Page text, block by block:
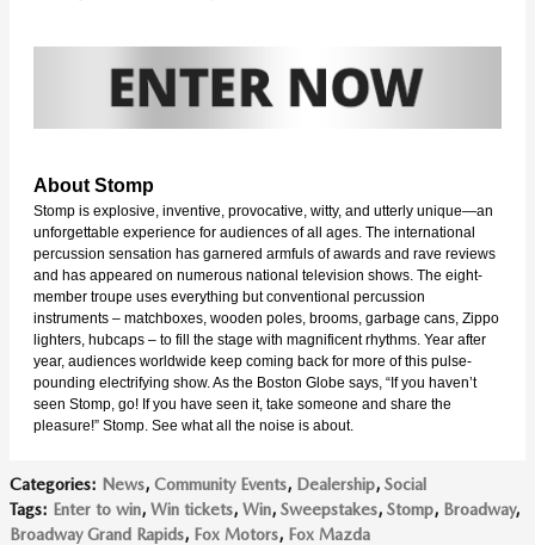
About Stomp
Stomp is explosive, inventive, provocative, witty, and utterly unique—an
unforgettable experience for audiences of all ages. The international
percussion sensation has garnered armfuls of awards and rave reviews
and has appeared on numerous national television shows. The eight-
member troupe uses everything but conventional percussion
instruments – matchboxes, wooden poles, brooms, garbage cans, Zippo
lighters, hubcaps – to fill the stage with magnificent rhythms. Year after
year, audiences worldwide keep coming back for more of this pulse-
pounding electrifying show. As the Boston Globe says, “If you haven’t
seen Stomp, go! If you have seen it, take someone and share the
pleasure!” Stomp. See what all the noise is about.
Categories: News, Community Events, Dealership, Social
Tags: Enter to win, Win tickets, Win, Sweepstakes, Stomp, Broadway,
Broadway Grand Rapids, Fox Motors, Fox Mazda